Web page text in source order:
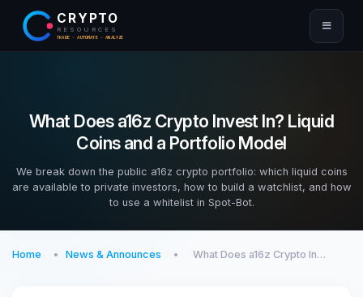
CRYPTO
RESOURCES
TRADE · AUTOMATE · ANALYZE
What Does a16z Crypto Invest In? Liquid
Coins and a Portfolio Model
We break down the public a16z crypto portfolio: which liquid coins
are available to private investors, how to build a watchlist, and how
to use a whitelist in Spot-Bot.
Home News & Announces What Does a16z Crypto In…